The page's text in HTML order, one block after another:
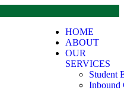
HOME
ABOUT
OUR
SERVICES
Student
Inbound